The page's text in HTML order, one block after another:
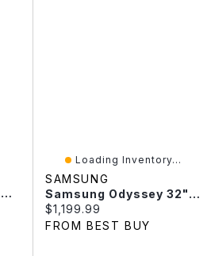
Dell Plus 27" 120Hz 4ms GTG IPS LED FreeSync Monitor (S2725QS) - Ash White
Loading Inventory...
SAMSUNG
Samsung Odyssey 32" 4K Ultra HD 240Hz 0.03ms GTG OLED FreeSync Gaming Monitor (LS32FG810SNXZA) - Silver
Current price:
$1,199.99
FROM BEST BUY